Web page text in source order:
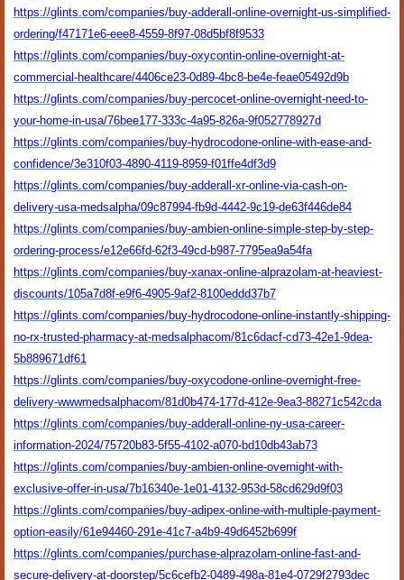
https://glints.com/companies/buy-adderall-online-overnight-us-simplified-
ordering/f47171e6-eee8-4559-8f97-08d5bf8f9533
https://glints.com/companies/buy-oxycontin-online-overnight-at-
commercial-healthcare/4406ce23-0d89-4bc8-be4e-feae05492d9b
https://glints.com/companies/buy-percocet-online-overnight-need-to-
your-home-in-usa/76bee177-333c-4a95-826a-9f052778927d
https://glints.com/companies/buy-hydrocodone-online-with-ease-and-
confidence/3e310f03-4890-4119-8959-f01ffe4df3d9
https://glints.com/companies/buy-adderall-xr-online-via-cash-on-
delivery-usa-medsalpha/09c87994-fb9d-4442-9c19-de63f446de84
https://glints.com/companies/buy-ambien-online-simple-step-by-step-
ordering-process/e12e66fd-62f3-49cd-b987-7795ea9a54fa
https://glints.com/companies/buy-xanax-online-alprazolam-at-heaviest-
discounts/105a7d8f-e9f6-4905-9af2-8100eddd37b7
https://glints.com/companies/buy-hydrocodone-online-instantly-shipping-
no-rx-trusted-pharmacy-at-medsalphacom/81c6dacf-cd73-42e1-9dea-
5b889671df61
https://glints.com/companies/buy-oxycodone-online-overnight-free-
delivery-wwwmedsalphacom/81d0b474-177d-412e-9ea3-88271c542cda
https://glints.com/companies/buy-adderall-online-ny-usa-career-
information-2024/75720b83-5f55-4102-a070-bd10db43ab73
https://glints.com/companies/buy-ambien-online-overnight-with-
exclusive-offer-in-usa/7b16340e-1e01-4132-953d-58cd629d9f03
https://glints.com/companies/buy-adipex-online-with-multiple-payment-
option-easily/61e94460-291e-41c7-a4b9-49d6452b699f
https://glints.com/companies/purchase-alprazolam-online-fast-and-
secure-delivery-at-doorstep/5c6cefb2-0489-498a-81e4-0729f2793dec